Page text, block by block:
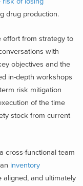
drug production.
effort from strategy to
with
objectives and the
in-depth workshops
risk mitigation
of the time
stock from current
cross-functional team
inventory
aligned, and ultimately